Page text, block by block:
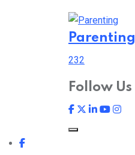
Parenting
232
Follow Us